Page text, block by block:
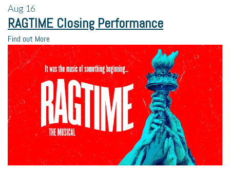
Aug 16
RAGTIME Closing Performance
Find out More